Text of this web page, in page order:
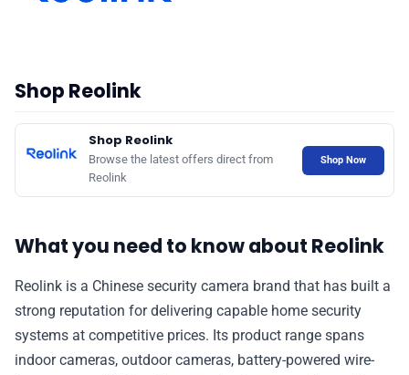
♾️ All topics
🛍️ Shop Partners
Shop Reolink
Shop Reolink
Browse the latest offers direct from
Reolink
Shop Now
What you need to know about Reolink
Reolink is a Chinese security camera brand that has built a
strong reputation for delivering capable home security
systems at competitive prices. Its product range spans
indoor cameras, outdoor cameras, battery-powered wire-